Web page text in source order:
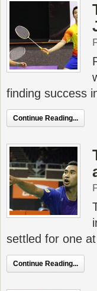
finding success
Continue Reading...
settled for one
Continue Reading...